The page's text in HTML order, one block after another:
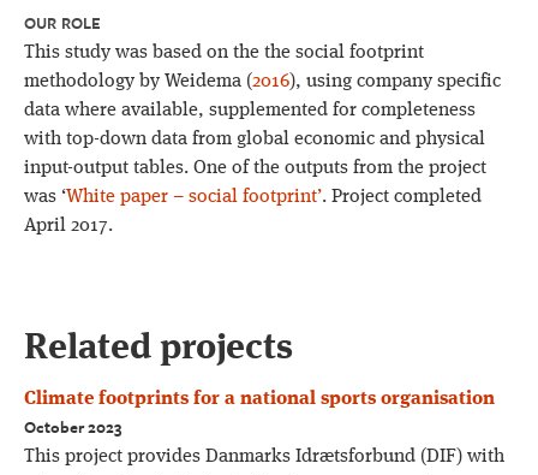
OUR ROLE
This study was based on the the social footprint
methodology by Weidema (2016), using company specific
data where available, supplemented for completeness
with top-down data from global economic and physical
input-output tables. One of the outputs from the project
was ‘White paper – social footprint’. Project completed
April 2017.
Related projects
Climate footprints for a national sports organisation
October 2023
This project provides Danmarks Idrætsforbund (DIF) with